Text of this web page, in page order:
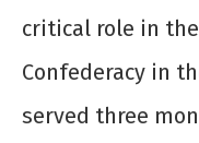
critical role in
Confederacy in
served three